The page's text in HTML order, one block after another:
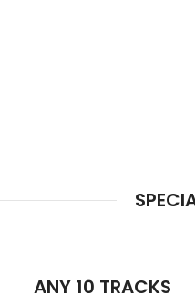
ANY 10 TRACKS